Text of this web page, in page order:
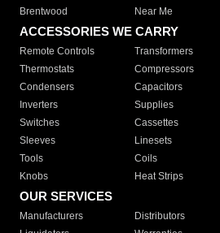
Brentwood
Near Me
ACCESSORIES WE CARRY
Remote Controls Transformers
Thermostats
Compressors
Condensers
Capacitors
Inverters
Supplies
Switches
Cassettes
Sleeves
Linesets
Tools
Coils
Knobs
Heat Strips
OUR SERVICES
Manufacturers Distributors